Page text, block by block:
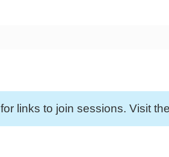
for links to join sessions. Visit the